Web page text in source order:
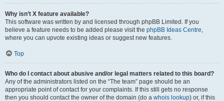
Why isn’t X feature available?
This software was written by and licensed through phpBB Limited. If you
believe a feature needs to be added please visit the phpBB Ideas Centre,
where you can upvote existing ideas or suggest new features.
Top
Who do I contact about abusive and/or legal matters related to this board?
Any of the administrators listed on the “The team” page should be an
appropriate point of contact for your complaints. If this still gets no response
then you should contact the owner of the domain (do a whois lookup) or, if this